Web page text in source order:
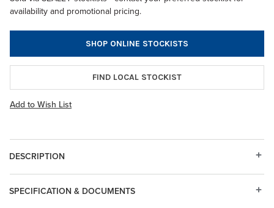
availability and promotional pricing.
SHOP ONLINE STOCKISTS
FIND LOCAL STOCKIST
Add to Wish List
DESCRIPTION
SPECIFICATION & DOCUMENTS